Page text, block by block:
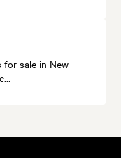
sale in New